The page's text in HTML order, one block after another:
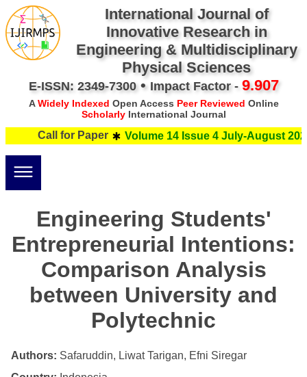
International Journal of
Innovative Research in
Engineering & Multidisciplinary
Physical Sciences
E-ISSN: 2349-7300• Impact Factor - 9.907
AWidely Indexed Open Access Peer Reviewed Online
ScholarlyInternational Journal
Call for Paper Volume 14 Issue 4 July-August 2026
Engineering Students'
Entrepreneurial Intentions:
Comparison Analysis
between University and
Polytechnic
Authors: Safaruddin, Liwat Tarigan, Efni Siregar